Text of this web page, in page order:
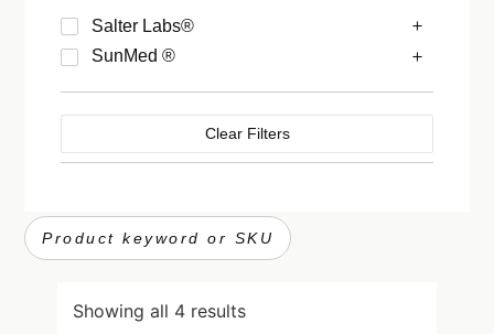
Salter Labs®
SunMed ®
Clear Filters
Showing all 4 results